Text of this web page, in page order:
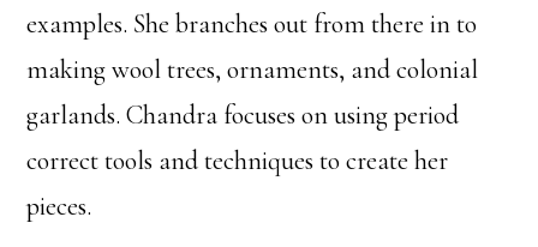
examples. She branches out from there in to
making wool trees, ornaments, and colonial
garlands. Chandra focuses on using period
correct tools and techniques to create her
pieces.